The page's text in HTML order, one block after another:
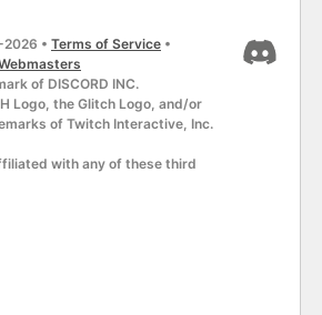
• Terms of Service •
of DISCORD INC.
Logo, the Glitch Logo, and/or
of Twitch Interactive, Inc.
with any of these third